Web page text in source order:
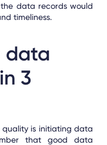
data records would
timeliness.
data
3
is initiating data
that good data